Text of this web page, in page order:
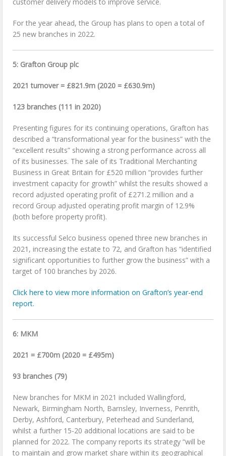
For the year ahead, the Group has plans to open a total of
25 new branches in 2022.
5: Grafton Group plc
2021 turnover = £821.9m (2020 = £630.9m)
123 branches (111 in 2020)
Presenting figures for its continuing operations, Grafton has
described a “transformational year for the business” with the
“excellent results” showing a strong performance across all
of its businesses. The sale of its Traditional Merchanting
Business in Great Britain for £520 million “provides further
investment capacity for growth” whilst the results showed a
record adjusted operating profit of £271.2 million and a
record Group adjusted operating profit margin of 12.9%
(both before property profit).
Its successful Selco business opened three new branches in
2021, increasing the estate to 72, and Grafton has “identified
significant opportunities to further grow the business” with a
target of 100 branches by 2026.
Click here to view more information on Grafton’s year-end
report.
6: MKM
2021 = £700m (2020 = £495m)
93 branches (79)
New branches for MKM in 2021 included Wallingford,
Newark, Birmingham North, Barnsley, Inverness, Penrith,
Derby, Ashford, Canterbury, Peterhead and Sunderland,
whilst a further 15-20 additional locations are said to be
planned for 2022. The company reports its strategy “will be
to maintain and grow market share within its geographical